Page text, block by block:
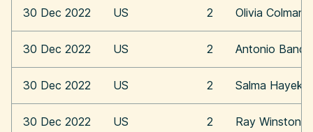
30 Dec 2022 US 2 Olivia Colman
30 Dec 2022 US 2 Antonio
30 Dec 2022 US 2 Salma Hayek
30 Dec 2022 US 2 Ray Winstone